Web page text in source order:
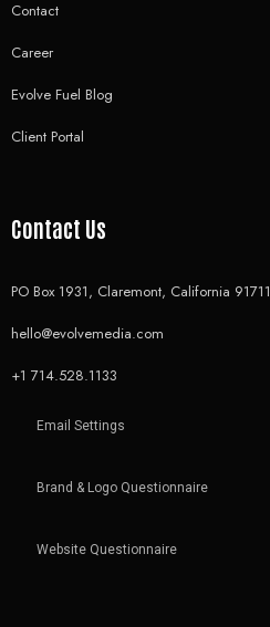
Contact
Career
Evolve Fuel Blog
Client Portal
Contact Us
PO Box 1931, Claremont, California 91711
hello@evolvemedia.com
+1 714.528.1133
Email Settings
Brand & Logo Questionnaire
Website Questionnaire